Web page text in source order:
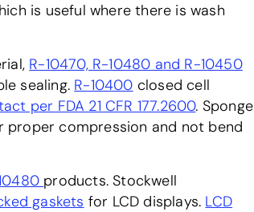
is useful where there is wash
R-10470, R-10480 and R-10450
sealing. R-10400 closed cell
per FDA 21 CFR 177.2600. Sponge
compression and not bend
products. Stockwell
gaskets for LCD displays. LCD